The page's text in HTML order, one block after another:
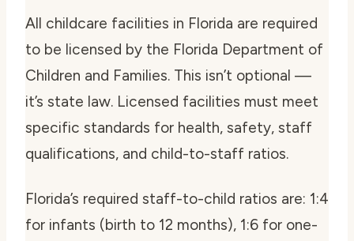
All childcare facilities in Florida are required
to be licensed by the Florida Department of
Children and Families. This isn’t optional —
it’s state law. Licensed facilities must meet
specific standards for health, safety, staff
qualifications, and child-to-staff ratios.
Florida’s required staff-to-child ratios are: 1:4
for infants (birth to 12 months), 1:6 for one-